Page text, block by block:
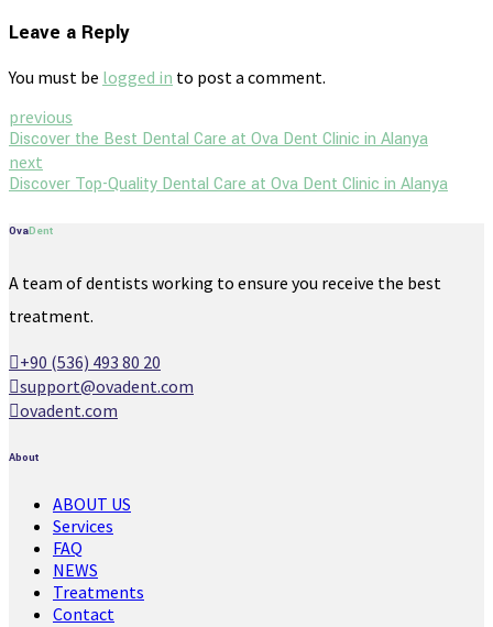
Leave a Reply
You must be logged in to post a comment.
previous
Discover the Best Dental Care at Ova Dent Clinic in Alanya
next
Discover Top-Quality Dental Care at Ova Dent Clinic in Alanya
OvaDent
A team of dentists working to ensure you receive the best
treatment.
+90 (536) 493 80 20
support@ovadent.com
ovadent.com
About
ABOUT US
Services
FAQ
NEWS
Treatments
Contact